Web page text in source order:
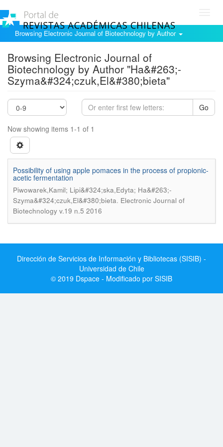
Browsing Electronic Journal of Biotechnology by Author
Browsing Electronic Journal of
Biotechnology by Author "Ha&#263;-
Szyma&#324;czuk,El&#380;bieta"
Go
Now showing items 1-1 of 1
Possibility of using apple pomaces in the process of propionic-
acetic fermentation
Piwowarek,Kamil; Lipi&#324;ska,Edyta; Ha&#263;-
Szyma&#324;czuk,El&#380;bieta. Electronic Journal of
Biotechnology v.19 n.5 2016
Dirección de Servicios de Información y Bibliotecas (SISIB) -
Universidad de Chile
© 2019 Dspace - Modificado por SISIB